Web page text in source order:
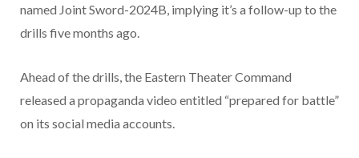
named Joint Sword-2024B, implying it’s a follow-up to the
drills five months ago.
Ahead of the drills, the Eastern Theater Command
released a propaganda video entitled “prepared for battle”
on its social media accounts.